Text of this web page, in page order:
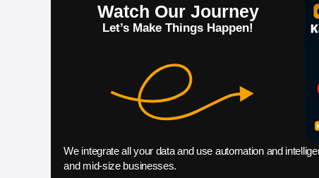
Watch Our Journey
Let’s Make Things Happen!
We integrate all your data and use automation and
and mid-size businesses.